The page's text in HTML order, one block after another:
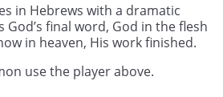
in Hebrews with a dramatic
final word, God in the flesh
in heaven, His work finished.
use the player above.